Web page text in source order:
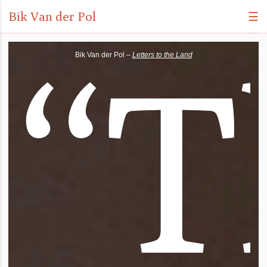
Bik Van der Pol ☰
Bik Van der Pol – Letters to the Land
“T